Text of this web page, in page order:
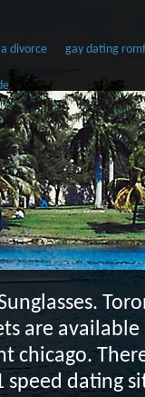
divorce gay dating
are
chicago.
speed dating